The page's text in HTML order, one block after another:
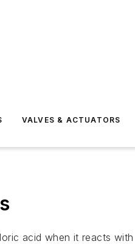
VALVES & ACTUATORS
acid when it reacts with